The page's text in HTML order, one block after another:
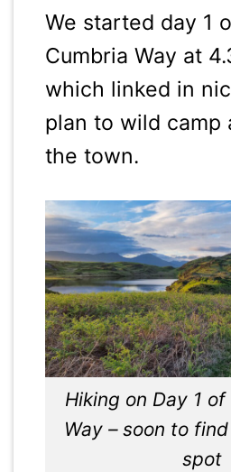
We started day 1
Cumbria Way at
which linked in
plan to wild camp
the town.
Hiking on Day 1
Way – soon to
spot